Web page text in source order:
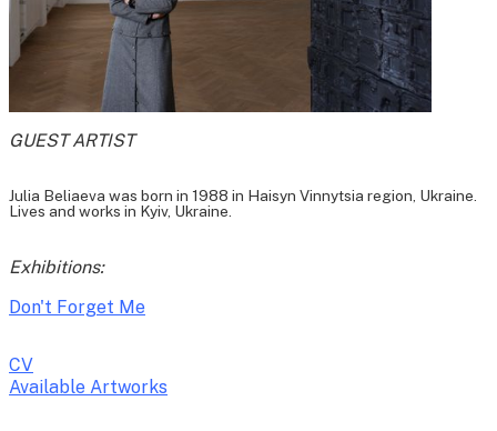
GUEST ARTIST
Julia Beliaeva was born in 1988 in Haisyn Vinnytsia region, Ukraine.
Lives and works in Kyiv, Ukraine.
Exhibitions:
Don't Forget Me
CV
Available Artworks